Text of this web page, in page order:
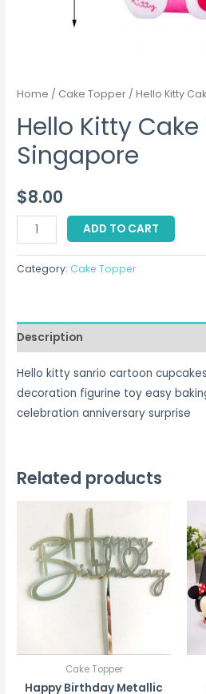
Home / Cake Topper / Hello Kitty
Hello Kitty
Singapore
$8.00
Hello
Kitty
Cake
quantity
ADD TO CART
Category: Cake Topper
Description
Hello kitty sanrio cartoon
decoration figurine toy easy
celebration anniversary surprise
Related products
Cake Topper
Happy Birthday Metallic